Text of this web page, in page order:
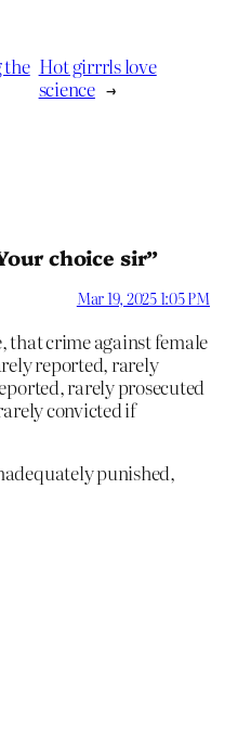
the Hot girrrls love
science →
choice sir”
Mar 19, 2025 1:05 PM
that crime against female
reported, rarely
rarely prosecuted
convicted if
punished,